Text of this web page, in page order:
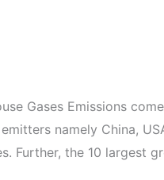
Gases Emissions
namely China,
Further, the 10 largest